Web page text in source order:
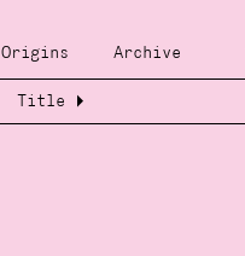
Origins Archive
Title